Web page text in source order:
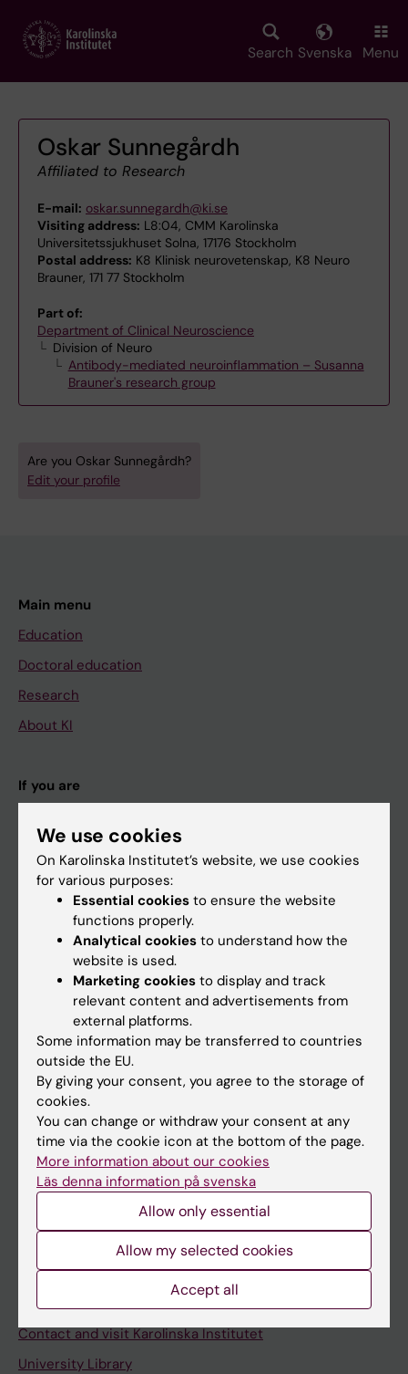
main
Search Svenska Menu
Oskar Sunnegårdh
Affiliated to Research
E-mail: oskar.sunnegardh@ki.se
Visiting address: L8:04, CMM Karolinska
Universitetssjukhuset Solna, 17176 Stockholm
Postal address: K8 Klinisk neurovetenskap, K8 Neuro
Brauner, 171 77 Stockholm
Part of:
Department of Clinical Neuroscience
Division of Neuro
Antibody-mediated neuroinflammation – Susanna
Brauner's research group
Are you Oskar Sunnegårdh?
Edit your profile
Main menu
Education
Doctoral education
Research
About KI
If you are
Staff
Calendar
Ladok
Canvas
Schedule
Student e-mail
Course and programme websites
Student at KI
Contact and visit Karolinska Institutet
University Library
We use cookies
On Karolinska Institutet’s website, we use cookies
for various purposes:
Essential cookies to ensure the website
functions properly.
Analytical cookies to understand how the
website is used.
Marketing cookies to display and track
relevant content and advertisements from
external platforms.
Some information may be transferred to countries
outside the EU.
By giving your consent, you agree to the storage of
cookies.
You can change or withdraw your consent at any
time via the cookie icon at the bottom of the page.
More information about our cookies
Läs denna information på svenska
Allow only essential
Allow my selected cookies
Accept all